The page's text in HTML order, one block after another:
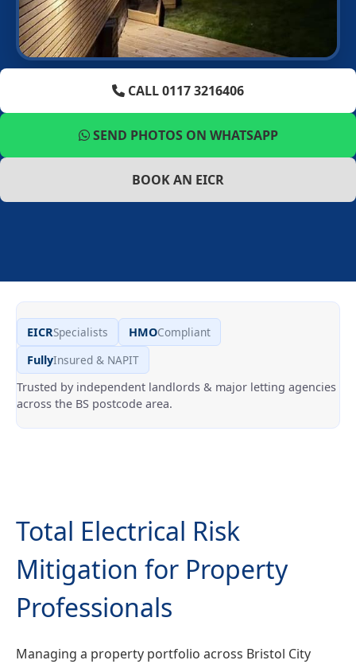
CALL 0117 3216406
SEND PHOTOS ON WHATSAPP
BOOK AN EICR
EICRSpecialists HMOCompliant
FullyInsured & NAPIT
Trusted by independent landlords & major letting agencies
across the BS postcode area.
Total Electrical Risk
Mitigation for Property
Professionals
Managing a property portfolio across Bristol City